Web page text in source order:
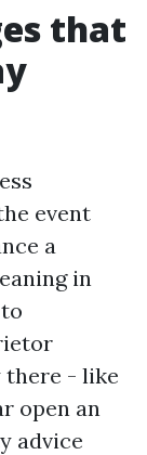
that
event
a
in
there - like
open an
advice